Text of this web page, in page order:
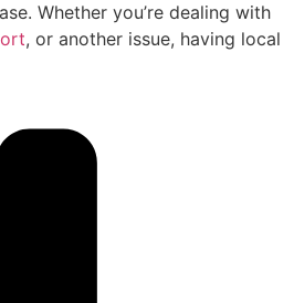
Whether you’re dealing with
, or another issue, having local